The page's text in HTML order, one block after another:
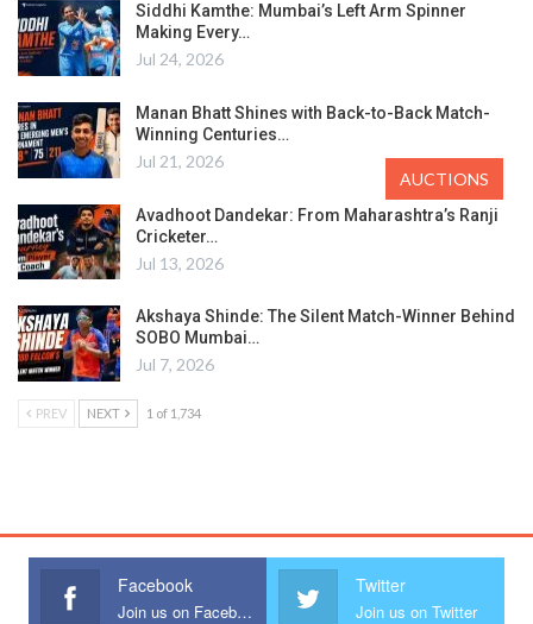
Siddhi Kamthe: Mumbai’s Left Arm Spinner
Making Every…
Jul 24, 2026
Manan Bhatt Shines with Back-to-Back Match-
Winning Centuries…
Jul 21, 2026
Avadhoot Dandekar: From Maharashtra’s Ranji
Cricketer…
Jul 13, 2026
Akshaya Shinde: The Silent Match-Winner Behind
SOBO Mumbai…
Jul 7, 2026
PREV NEXT 1 of 1,734
Facebook
Join us on Facebook
Twitter
Join us on Twitter
AUCTIONS